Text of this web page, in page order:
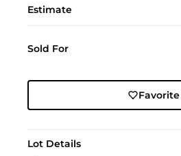
Estimate
Sold For
Favorite
Lot Details